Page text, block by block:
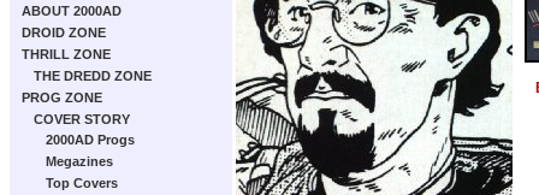
ABOUT 2000AD
DROID ZONE
THRILL ZONE
THE DREDD ZONE
PROG ZONE
COVER STORY
2000AD Progs
Megazines
Top Covers